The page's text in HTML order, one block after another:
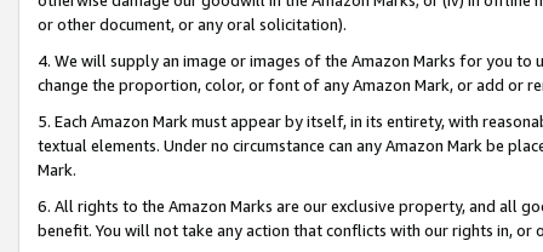
or other document, or any oral solicitation).
4. We will supply an image or images of the Amazon Marks for you to
change the proportion, color, or font of any Amazon Mark, or add or
5. Each Amazon Mark must appear by itself, in its entirety, with
textual elements. Under no circumstance can any Amazon Mark be
Mark.
6. All rights to the Amazon Marks are our exclusive property, and all
benefit. You will not take any action that conflicts with our rights in, or